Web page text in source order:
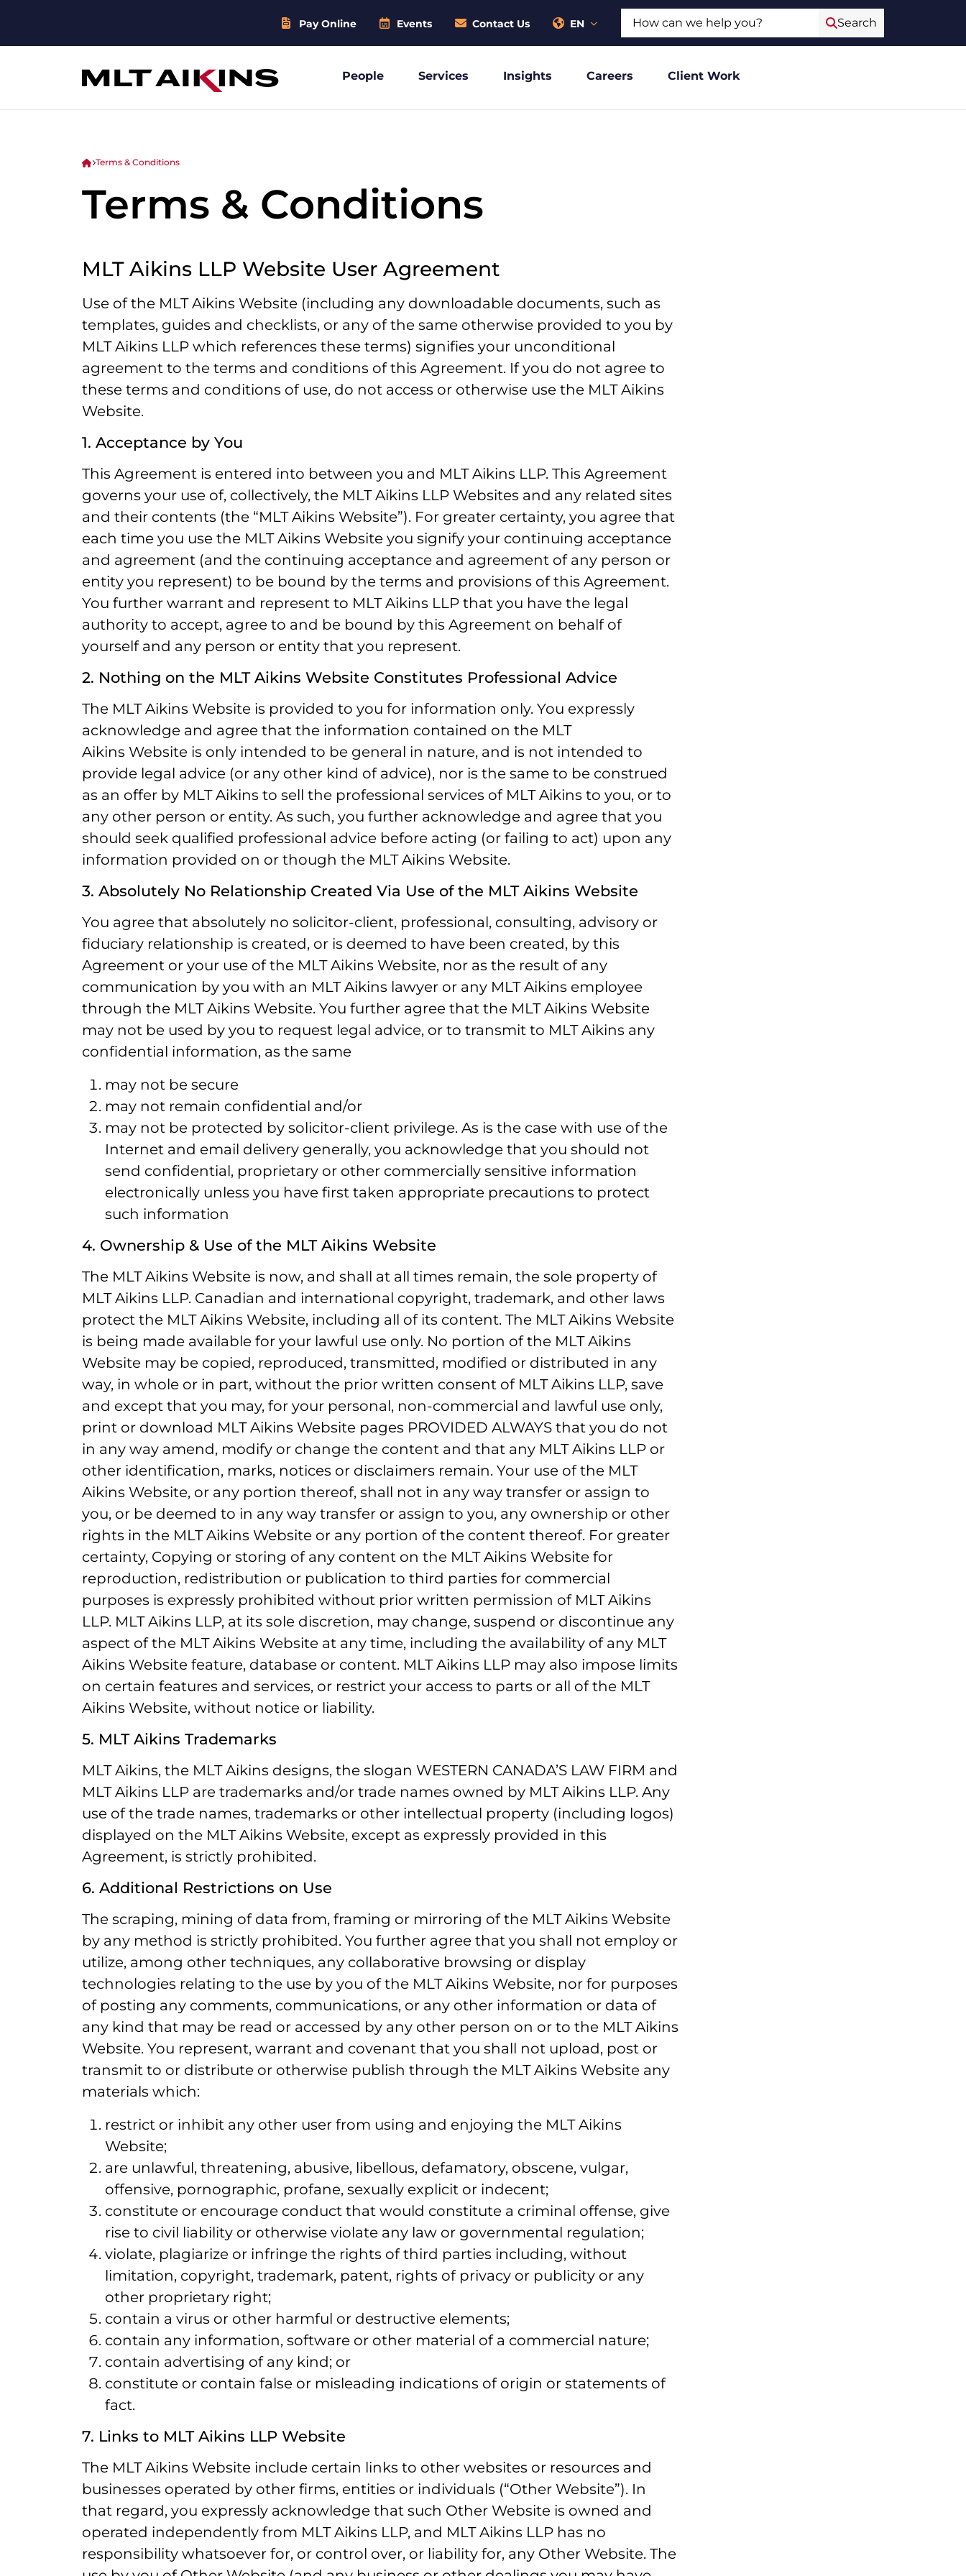
Pay Online Events Contact Us EN Search
People Services Insights Careers Client Work
Terms & Conditions
Terms & Conditions
MLT Aikins LLP Website User Agreement
Use of the MLT Aikins Website (including any downloadable documents, such as
templates, guides and checklists, or any of the same otherwise provided to you by
MLT Aikins LLP which references these terms) signifies your unconditional
agreement to the terms and conditions of this Agreement. If you do not agree to
these terms and conditions of use, do not access or otherwise use the MLT Aikins
Website.
1. Acceptance by You
This Agreement is entered into between you and MLT Aikins LLP. This Agreement
governs your use of, collectively, the MLT Aikins LLP Websites and any related sites
and their contents (the “MLT Aikins Website”). For greater certainty, you agree that
each time you use the MLT Aikins Website you signify your continuing acceptance
and agreement (and the continuing acceptance and agreement of any person or
entity you represent) to be bound by the terms and provisions of this Agreement.
You further warrant and represent to MLT Aikins LLP that you have the legal
authority to accept, agree to and be bound by this Agreement on behalf of
yourself and any person or entity that you represent.
2. Nothing on the MLT Aikins Website Constitutes Professional Advice
The MLT Aikins Website is provided to you for information only. You expressly
acknowledge and agree that the information contained on the MLT
Aikins Website is only intended to be general in nature, and is not intended to
provide legal advice (or any other kind of advice), nor is the same to be construed
as an offer by MLT Aikins to sell the professional services of MLT Aikins to you, or to
any other person or entity. As such, you further acknowledge and agree that you
should seek qualified professional advice before acting (or failing to act) upon any
information provided on or though the MLT Aikins Website.
3. Absolutely No Relationship Created Via Use of the MLT Aikins Website
You agree that absolutely no solicitor-client, professional, consulting, advisory or
fiduciary relationship is created, or is deemed to have been created, by this
Agreement or your use of the MLT Aikins Website, nor as the result of any
communication by you with an MLT Aikins lawyer or any MLT Aikins employee
through the MLT Aikins Website. You further agree that the MLT Aikins Website
may not be used by you to request legal advice, or to transmit to MLT Aikins any
confidential information, as the same
may not be secure
may not remain confidential and/or
may not be protected by solicitor-client privilege. As is the case with use of the
Internet and email delivery generally, you acknowledge that you should not
send confidential, proprietary or other commercially sensitive information
electronically unless you have first taken appropriate precautions to protect
such information
4. Ownership & Use of the MLT Aikins Website
The MLT Aikins Website is now, and shall at all times remain, the sole property of
MLT Aikins LLP. Canadian and international copyright, trademark, and other laws
protect the MLT Aikins Website, including all of its content. The MLT Aikins Website
is being made available for your lawful use only. No portion of the MLT Aikins
Website may be copied, reproduced, transmitted, modified or distributed in any
way, in whole or in part, without the prior written consent of MLT Aikins LLP, save
and except that you may, for your personal, non-commercial and lawful use only,
print or download MLT Aikins Website pages PROVIDED ALWAYS that you do not
in any way amend, modify or change the content and that any MLT Aikins LLP or
other identification, marks, notices or disclaimers remain. Your use of the MLT
Aikins Website, or any portion thereof, shall not in any way transfer or assign to
you, or be deemed to in any way transfer or assign to you, any ownership or other
rights in the MLT Aikins Website or any portion of the content thereof. For greater
certainty, Copying or storing of any content on the MLT Aikins Website for
reproduction, redistribution or publication to third parties for commercial
purposes is expressly prohibited without prior written permission of MLT Aikins
LLP. MLT Aikins LLP, at its sole discretion, may change, suspend or discontinue any
aspect of the MLT Aikins Website at any time, including the availability of any MLT
Aikins Website feature, database or content. MLT Aikins LLP may also impose limits
on certain features and services, or restrict your access to parts or all of the MLT
Aikins Website, without notice or liability.
5. MLT Aikins Trademarks
MLT Aikins, the MLT Aikins designs, the slogan WESTERN CANADA’S LAW FIRM and
MLT Aikins LLP are trademarks and/or trade names owned by MLT Aikins LLP. Any
use of the trade names, trademarks or other intellectual property (including logos)
displayed on the MLT Aikins Website, except as expressly provided in this
Agreement, is strictly prohibited.
6. Additional Restrictions on Use
The scraping, mining of data from, framing or mirroring of the MLT Aikins Website
by any method is strictly prohibited. You further agree that you shall not employ or
utilize, among other techniques, any collaborative browsing or display
technologies relating to the use by you of the MLT Aikins Website, nor for purposes
of posting any comments, communications, or any other information or data of
any kind that may be read or accessed by any other person on or to the MLT Aikins
Website. You represent, warrant and covenant that you shall not upload, post or
transmit to or distribute or otherwise publish through the MLT Aikins Website any
materials which:
restrict or inhibit any other user from using and enjoying the MLT Aikins
Website;
are unlawful, threatening, abusive, libellous, defamatory, obscene, vulgar,
offensive, pornographic, profane, sexually explicit or indecent;
constitute or encourage conduct that would constitute a criminal offense, give
rise to civil liability or otherwise violate any law or governmental regulation;
violate, plagiarize or infringe the rights of third parties including, without
limitation, copyright, trademark, patent, rights of privacy or publicity or any
other proprietary right;
contain a virus or other harmful or destructive elements;
contain any information, software or other material of a commercial nature;
contain advertising of any kind; or
constitute or contain false or misleading indications of origin or statements of
fact.
7. Links to MLT Aikins LLP Website
The MLT Aikins Website include certain links to other websites or resources and
businesses operated by other firms, entities or individuals (“Other Website”). In
that regard, you expressly acknowledge that such Other Website is owned and
operated independently from MLT Aikins LLP, and MLT Aikins LLP has no
responsibility whatsoever for, or control over, or liability for, any Other Website. The